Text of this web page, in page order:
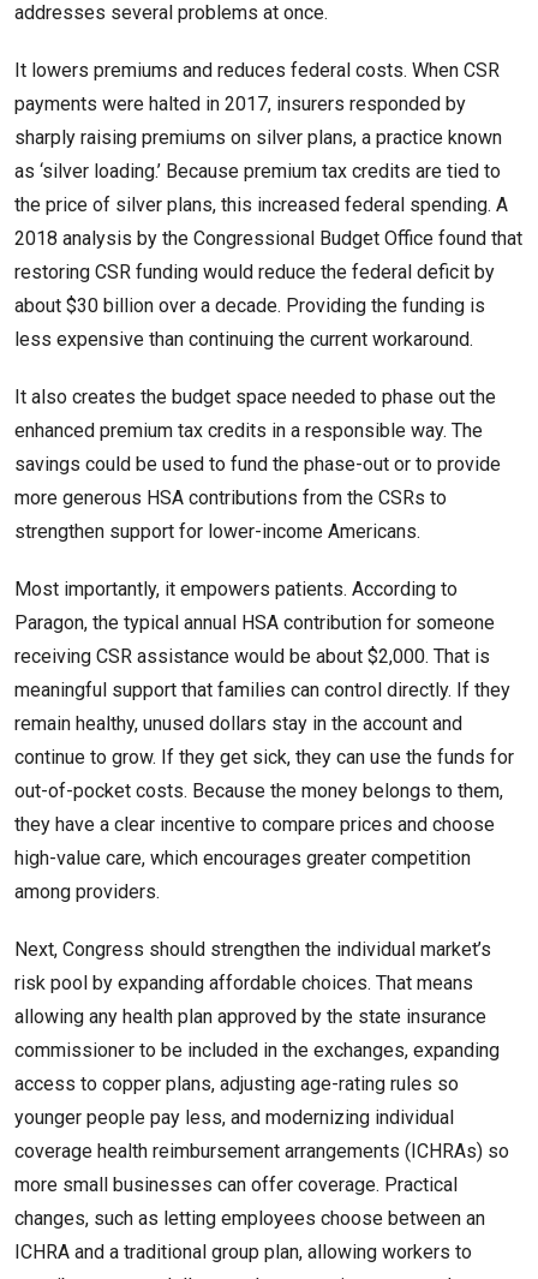
addresses several problems at once.
It lowers premiums and reduces federal costs. When CSR
payments were halted in 2017, insurers responded by
sharply raising premiums on silver plans, a practice known
as ‘silver loading.’ Because premium tax credits are tied to
the price of silver plans, this increased federal spending. A
2018 analysis by the Congressional Budget Office found that
restoring CSR funding would reduce the federal deficit by
about $30 billion over a decade. Providing the funding is
less expensive than continuing the current workaround.
It also creates the budget space needed to phase out the
enhanced premium tax credits in a responsible way. The
savings could be used to fund the phase-out or to provide
more generous HSA contributions from the CSRs to
strengthen support for lower-income Americans.
Most importantly, it empowers patients. According to
Paragon, the typical annual HSA contribution for someone
receiving CSR assistance would be about $2,000. That is
meaningful support that families can control directly. If they
remain healthy, unused dollars stay in the account and
continue to grow. If they get sick, they can use the funds for
out-of-pocket costs. Because the money belongs to them,
they have a clear incentive to compare prices and choose
high-value care, which encourages greater competition
among providers.
Next, Congress should strengthen the individual market’s
risk pool by expanding affordable choices. That means
allowing any health plan approved by the state insurance
commissioner to be included in the exchanges, expanding
access to copper plans, adjusting age-rating rules so
younger people pay less, and modernizing individual
coverage health reimbursement arrangements (ICHRAs) so
more small businesses can offer coverage. Practical
changes, such as letting employees choose between an
ICHRA and a traditional group plan, allowing workers to